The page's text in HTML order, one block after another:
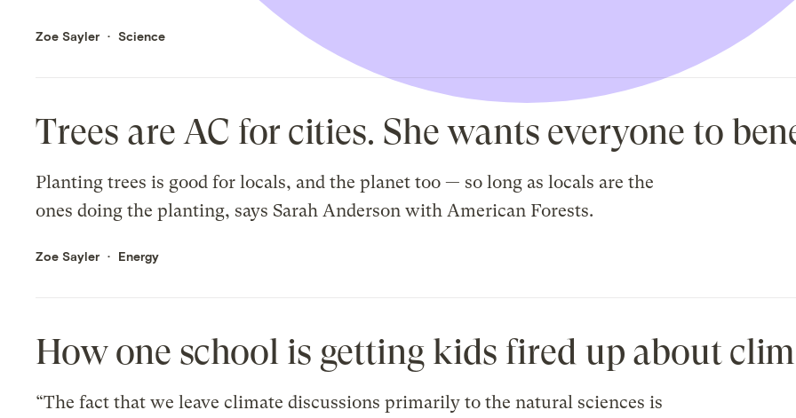
Zoe Sayler Science
Trees are AC for cities. She wants everyone to
Planting trees is good for locals, and the planet too — so long as locals are the
ones doing the planting, says Sarah Anderson with American Forests.
Zoe Sayler Energy
How one school is getting kids fired up about
“The fact that we leave climate discussions primarily to the natural sciences is